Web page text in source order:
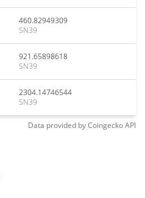
460.82949309
SN39
921.65898618
SN39
2304.14746544
SN39
Data provided byCoingeckoAPI